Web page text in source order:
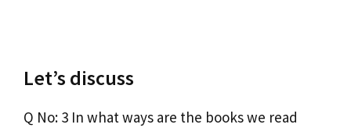
Let’s discuss
Q No: 3 In what ways are the books we read